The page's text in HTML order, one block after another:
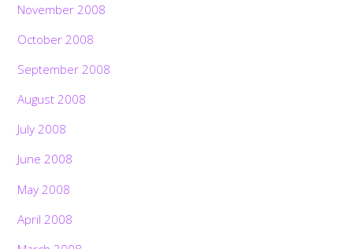
November 2008
October 2008
September 2008
August 2008
July 2008
June 2008
May 2008
April 2008